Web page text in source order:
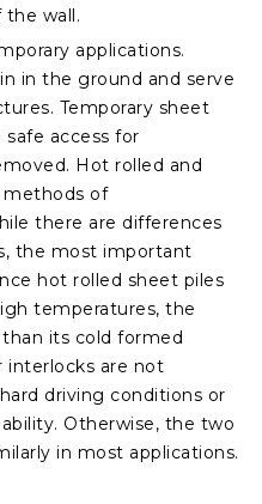
wall.
applications.
in the ground and serve
Temporary sheet
access for
Hot rolled and
methods of
there are differences
the most important
hot rolled sheet piles
temperatures, the
its cold formed
interlocks are not
driving conditions or
Otherwise, the two
in most applications.